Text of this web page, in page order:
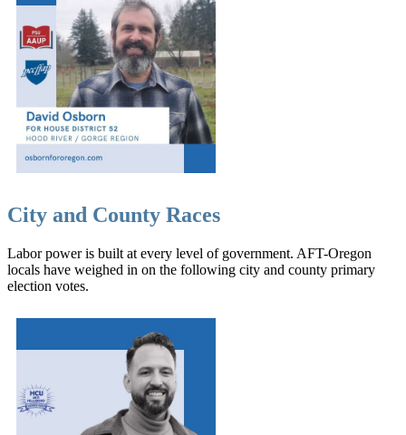
City and County Races
Labor power is built at every level of government. AFT-Oregon
locals have weighed in on the following city and county primary
election votes.